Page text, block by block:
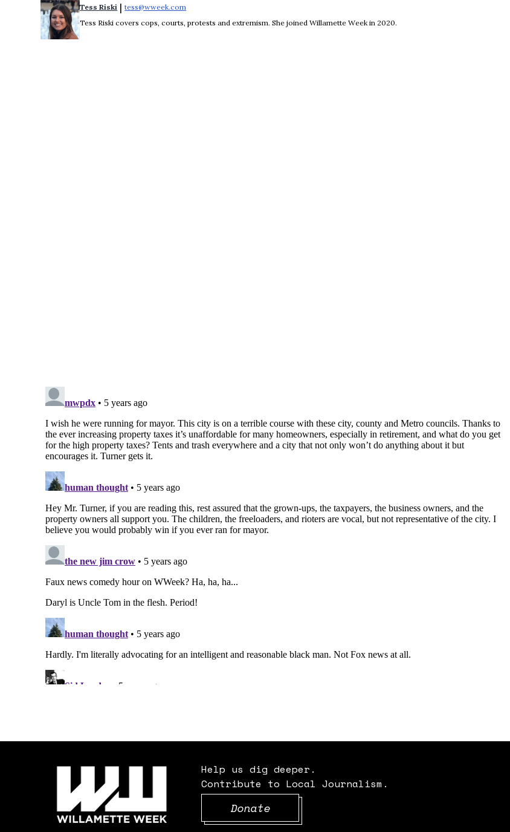
Tess Riski | tess@wweek.com
Tess Riski covers cops, courts, protests and extremism. She joined Willamette Week in 2020.
Help us dig deeper.
Contribute to Local Journalism.
Donate